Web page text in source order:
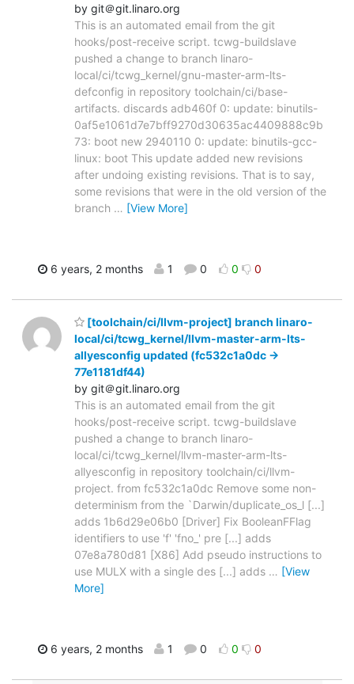
by git＠git.linaro.org
This is an automated email from the git
hooks/post-receive script. tcwg-buildslave
pushed a change to branch linaro-
local/ci/tcwg_kernel/gnu-master-arm-lts-
defconfig in repository toolchain/ci/base-
artifacts. discards adb460f 0: update: binutils-
0af5e1061d7e7bff9270d30635ac4409888c9b
73: boot new 2940110 0: update: binutils-gcc-
linux: boot This update added new revisions
after undoing existing revisions. That is to say,
some revisions that were in the old version of the
branch … [View More]
6 years, 2 months 1 0 0 0
[toolchain/ci/llvm-project] branch linaro-
local/ci/tcwg_kernel/llvm-master-arm-lts-
allyesconfig updated (fc532c1a0dc ->
77e1181df44)
by git＠git.linaro.org
This is an automated email from the git
hooks/post-receive script. tcwg-buildslave
pushed a change to branch linaro-
local/ci/tcwg_kernel/llvm-master-arm-lts-
allyesconfig in repository toolchain/ci/llvm-
project. from fc532c1a0dc Remove some non-
determinism from the `Darwin/duplicate_os_l [...]
adds 1b6d29e06b0 [Driver] Fix BooleanFFlag
identifiers to use 'f' 'fno_' pre [...] adds
07e8a780d81 [X86] Add pseudo instructions to
use MULX with a single des [...] adds … [View
More]
6 years, 2 months 1 0 0 0